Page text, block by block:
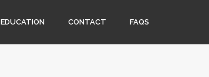
EDUCATION CONTACT FAQS